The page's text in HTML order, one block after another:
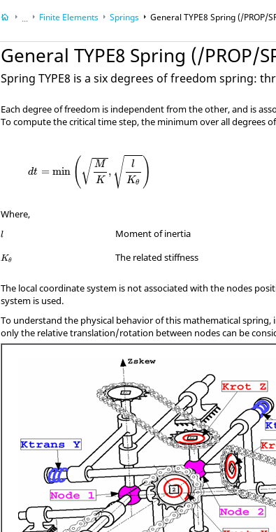
...
User Guide
Explicit Structural Finite Element Analysis
Finite Elements Springs General TYPE8 Spring (/PROP/
General TYPE8 Spring (/PROP/
Spring TYPE8 is a six degrees of freedom spring:
Each degree of freedom is independent from the other, and is
To compute the critical time step, the minimum over all degrees
dt = min (√ M
K
, √
l
Kθ )
Where,
ll Moment of inertia
Kθ
Kθ The related stiffness
The local coordinate system is not associated with the nodes
system is used.
To understand the physical behavior of this mathematical
only the relative translation/rotation between nodes can be